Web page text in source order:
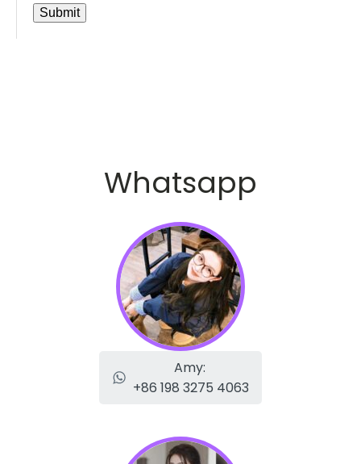
Whatsapp
Amy:
+86 198 3275 4063